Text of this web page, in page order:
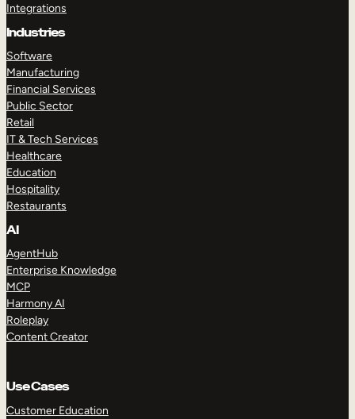
Integrations
Industries
Software
Manufacturing
Financial Services
Public Sector
Retail
IT & Tech Services
Healthcare
Education
Hospitality
Restaurants
AI
AgentHub
Enterprise Knowledge
MCP
Harmony AI
Roleplay
Content Creator
Use Cases
Customer Education